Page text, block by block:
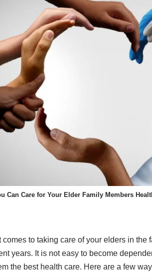
Can Care for Your Elder Family Members
comes to taking care of your elders in
years. It is not easy to become
the best health care. Here are a few